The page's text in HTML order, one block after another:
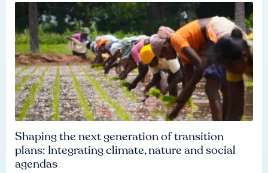
Shaping the next generation of transition
plans: Integrating climate, nature and social
agendas